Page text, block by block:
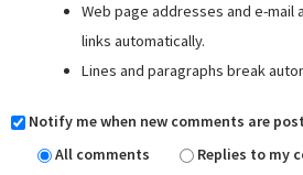
Web page addresses and e-mail
links automatically.
Lines and paragraphs break
Notify me when new comments are
All comments
Replies to my